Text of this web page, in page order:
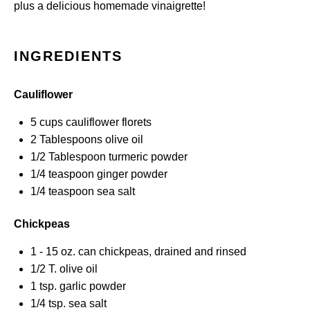
plus a delicious homemade vinaigrette!
INGREDIENTS
Cauliflower
5 cups cauliflower florets
2 Tablespoons olive oil
1/2 Tablespoon turmeric powder
1/4 teaspoon ginger powder
1/4 teaspoon sea salt
Chickpeas
1 - 15 oz. can chickpeas, drained and rinsed
1/2 T. olive oil
1 tsp. garlic powder
1/4 tsp. sea salt